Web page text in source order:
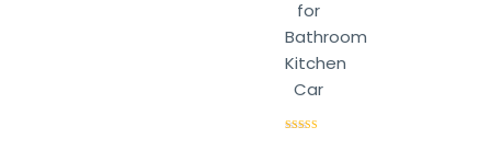
for
Bathroom
Kitchen
Car